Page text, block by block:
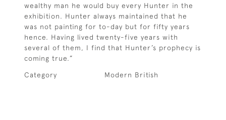
wealthy man he would buy every Hunter in the
exhibition. Hunter always maintained that he
was not painting for to-day but for fifty years
hence. Having lived twenty-five years with
several of them, I find that Hunter’s prophecy is
coming true.”
Category Modern British